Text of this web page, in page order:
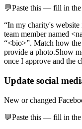
💬Paste this — fill in the
“In my charity's website
team member named
“<bio>”. Match how the
provide a photo.Show
once I approve and the
Update social
New or changed
💬Paste this — fill in the